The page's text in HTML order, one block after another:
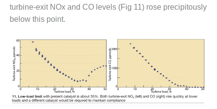
ENVIRONMENTAL
STEWARDSHIP
GENERATING
STATION
ENVIRONMENTAL
STEWARDSHIP
– LINCOLN
GENERATING
turbine-exit NOx and CO levels (Fig 11) rose precipitously
below this point.